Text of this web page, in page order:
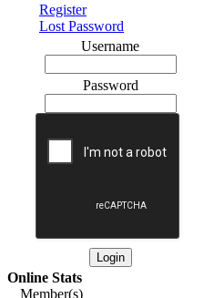
Register
Lost Password
Username
Password
Online Stats
Member(s)